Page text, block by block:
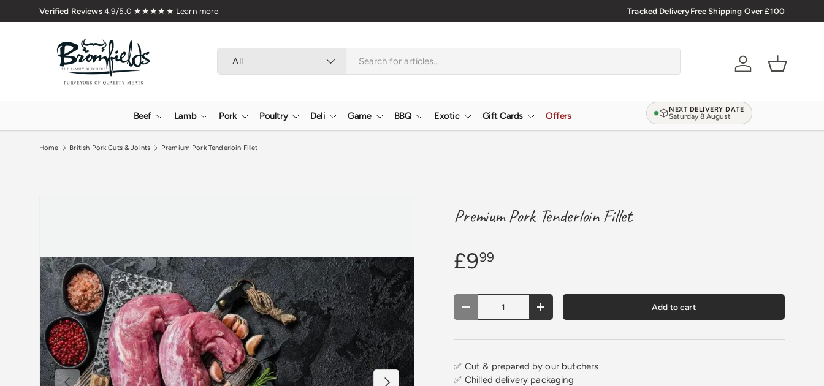
Skip to content
🇬🇧 Premium Welsh Meat Delivered Nationwide
Tracked DeliveryFree Shipping Over £100
All
AccountBasket
Beef Lamb Pork Poultry Deli Game BBQ Exotic Gift Cards Offers
NEXT DELIVERY DATE
Saturday 8 August
Home British Pork Cuts & Joints Premium Pork Tenderloin Fillet
Previous Next
Premium Pork Tenderloin Fillet
£999
Qty
Decrease quantity
Increase quantity Add to cart
✅ Cut & prepared by our butchers
✅ Chilled delivery packaging